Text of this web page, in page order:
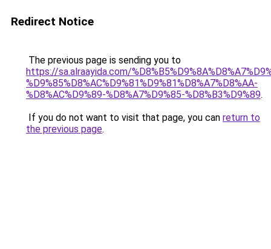
Redirect Notice
The previous page is sending you to
https://sa.alraayida.com/
%D9%85%D8%AC%D9%81%D9%81%D8%A7%D8%AA-
%D8%AC%D9%89-%D8%A7%D9%85-%D8%B3%D9%89.
If you do not want to visit that page, you can return to
the previous page.